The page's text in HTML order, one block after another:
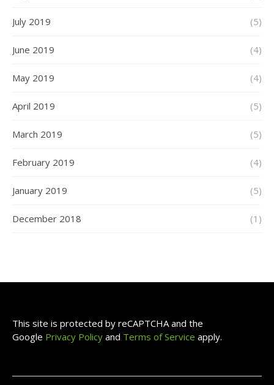
July 2019 (5)
June 2019 (4)
May 2019 (4)
April 2019 (5)
March 2019 (5)
February 2019 (4)
January 2019 (5)
December 2018 (1)
This site is protected by reCAPTCHA and the
Google Privacy Policy and Terms of Service apply.